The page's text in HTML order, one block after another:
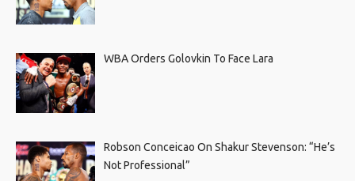
WBA Orders Golovkin To Face Lara
Robson Conceicao On Shakur Stevenson: “He’s
Not Professional”